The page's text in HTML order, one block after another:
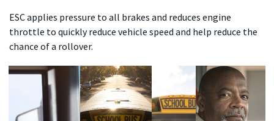
ESC applies pressure to all brakes and reduces engine
throttle to quickly reduce vehicle speed and help reduce the
chance of a rollover.